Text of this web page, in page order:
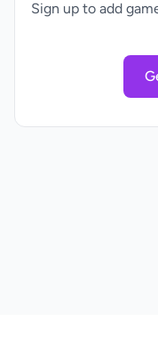
Sign up to add